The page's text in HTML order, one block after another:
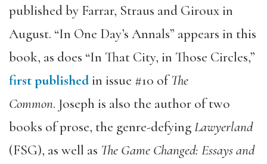
published by Farrar, Straus and Giroux in
August. “In One Day’s Annals” appears in this
book, as does “In That City, in Those Circles,”
first publishedin issue #10 ofThe
Common. Joseph is also the author of two
books of prose, the genre-defyingLawyerland
(FSG), as well as The Game Changed: Essays and